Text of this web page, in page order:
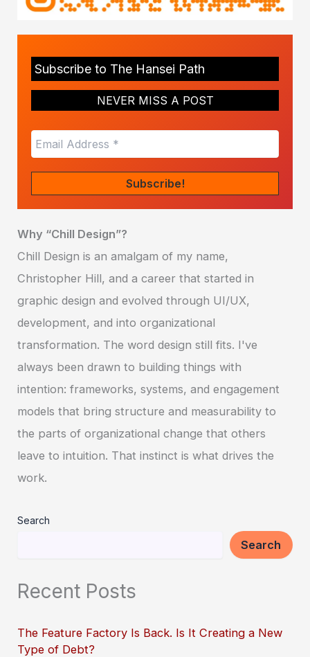
Subscribe to The Hansei Path
NEVER MISS A POST
Why “Chill Design”?
Chill Design is an amalgam of my name,
Christopher Hill, and a career that started in
graphic design and evolved through UI/UX,
development, and into organizational
transformation. The word design still fits. I've
always been drawn to building things with
intention: frameworks, systems, and engagement
models that bring structure and measurability to
the parts of organizational change that others
leave to intuition. That instinct is what drives the
work.
Search
Search
Recent Posts
The Feature Factory Is Back. Is It Creating a New
Type of Debt?